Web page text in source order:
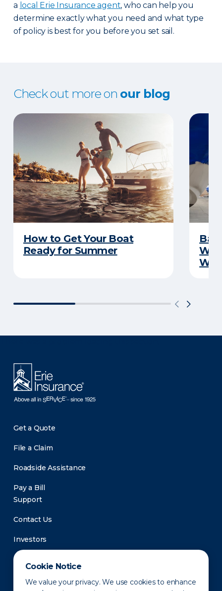
Cookie Notice
We value your privacy. We use cookies to enhance
a local Erie Insurance agent, who can help you
determine exactly what you need and what type
of policy is best for you before you set sail.
Check out more on our blog
How to Get Your Boat
Ready for Summer
Get a Quote
File a Claim
Roadside Assistance
Pay a Bill
Support
Contact Us
Investors
Newsroom